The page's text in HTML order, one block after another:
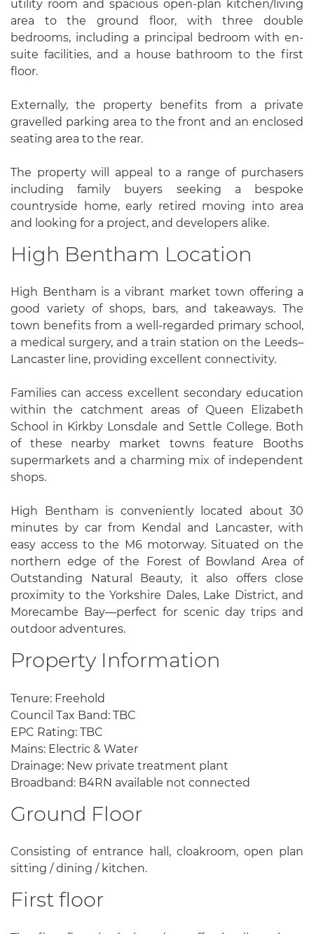
utility room and spacious open-plan kitchen/living
area to the ground floor, with three double
bedrooms, including a principal bedroom with en-
suite facilities, and a house bathroom to the first
floor.
Externally, the property benefits from a private
gravelled parking area to the front and an enclosed
seating area to the rear.
The property will appeal to a range of purchasers
including family buyers seeking a bespoke
countryside home, early retired moving into area
and looking for a project, and developers alike.
High Bentham Location
High Bentham is a vibrant market town offering a
good variety of shops, bars, and takeaways. The
town benefits from a well-regarded primary school,
a medical surgery, and a train station on the Leeds–
Lancaster line, providing excellent connectivity.
Families can access excellent secondary education
within the catchment areas of Queen Elizabeth
School in Kirkby Lonsdale and Settle College. Both
of these nearby market towns feature Booths
supermarkets and a charming mix of independent
shops.
High Bentham is conveniently located about 30
minutes by car from Kendal and Lancaster, with
easy access to the M6 motorway. Situated on the
northern edge of the Forest of Bowland Area of
Outstanding Natural Beauty, it also offers close
proximity to the Yorkshire Dales, Lake District, and
Morecambe Bay—perfect for scenic day trips and
outdoor adventures.
Property Information
Tenure: Freehold
Council Tax Band: TBC
EPC Rating: TBC
Mains: Electric & Water
Drainage: New private treatment plant
Broadband: B4RN available not connected
Ground Floor
Consisting of entrance hall, cloakroom, open plan
sitting / dining / kitchen.
First floor